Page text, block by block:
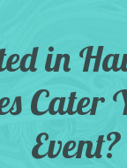
in
Cater
Event?